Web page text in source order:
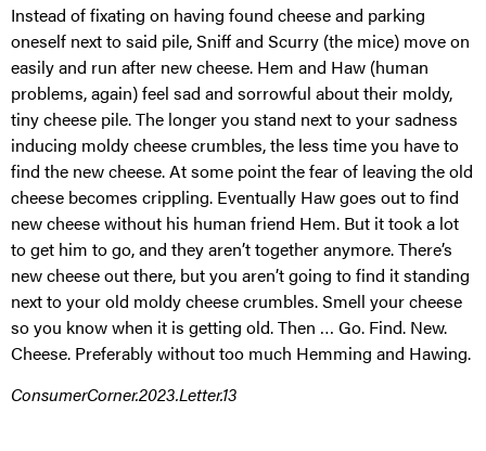
Instead of fixating on having found cheese and parking
oneself next to said pile, Sniff and Scurry (the mice) move on
easily and run after new cheese. Hem and Haw (human
problems, again) feel sad and sorrowful about their moldy,
tiny cheese pile. The longer you stand next to your sadness
inducing moldy cheese crumbles, the less time you have to
find the new cheese. At some point the fear of leaving the old
cheese becomes crippling. Eventually Haw goes out to find
new cheese without his human friend Hem. But it took a lot
to get him to go, and they aren’t together anymore. There’s
new cheese out there, but you aren’t going to find it standing
next to your old moldy cheese crumbles. Smell your cheese
so you know when it is getting old. Then … Go. Find. New.
Cheese. Preferably without too much Hemming and Hawing.
ConsumerCorner.2023.Letter.13